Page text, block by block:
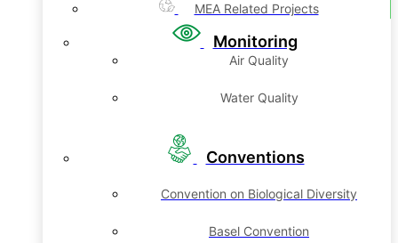
MEA Related Projects
Monitoring
Air Quality
Water Quality
Conventions
Convention on Biological Diversity
Basel Convention